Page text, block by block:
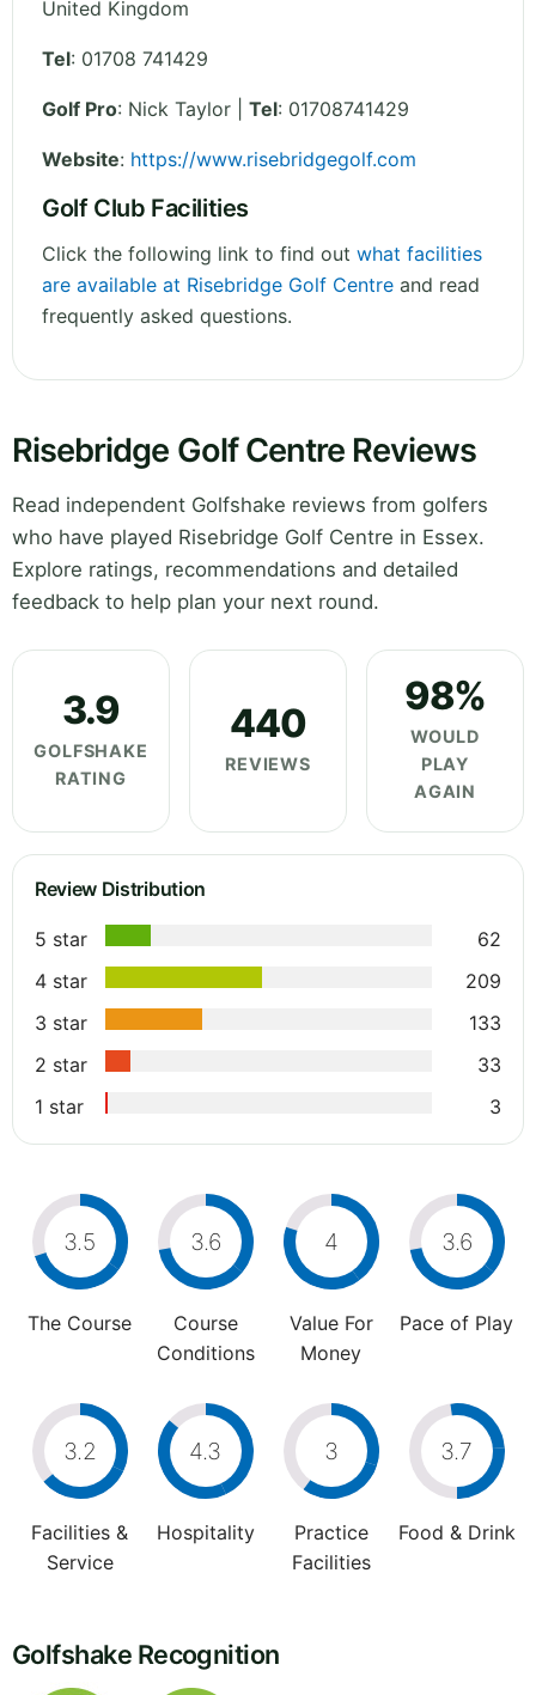
United Kingdom
Tel: 01708 741429
Golf Pro: Nick Taylor | Tel: 01708741429
Website: https://www.risebridgegolf.com
Golf Club Facilities
Click the following link to find out what facilities
are available at Risebridge Golf Centre and read
frequently asked questions.
Risebridge Golf Centre Reviews
Read independent Golfshake reviews from golfers
who have played Risebridge Golf Centre in Essex.
Explore ratings, recommendations and detailed
feedback to help plan your next round.
3.9
GOLFSHAKE
RATING
440
REVIEWS
98%
WOULD
PLAY
AGAIN
Review Distribution
5 star
62
4 star
209
3 star
133
2 star
33
1 star
3
3.5
The Course
3.6
Course
Conditions
4
Value For
Money
3.6
Pace of Play
3.2
Facilities &
Service
4.3
Hospitality
3
Practice
Facilities
3.7
Food & Drink
Golfshake Recognition